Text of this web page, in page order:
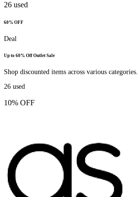
26 used
60% OFF
Deal
Up to 60% Off Outlet Sale
Shop discounted items across various categories.
26 used
10% OFF